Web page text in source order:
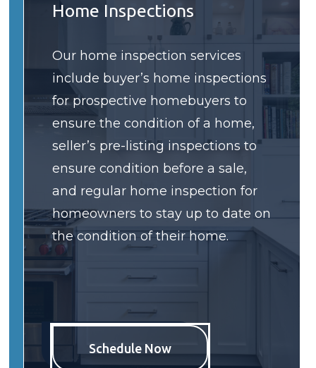
Home Inspections
Our home inspection services
include buyer’s home inspections
for prospective homebuyers to
ensure the condition of a home,
seller’s pre-listing inspections to
ensure condition before a sale,
and regular home inspection for
homeowners to stay up to date on
the condition of their home.
Schedule Now